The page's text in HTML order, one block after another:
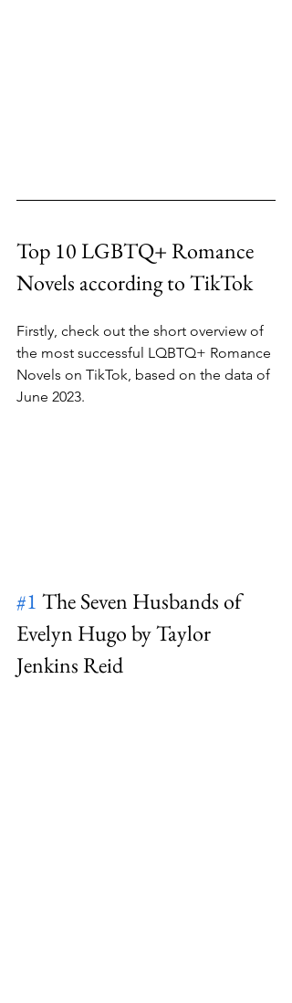
Top 10 LGBTQ+ Romance
Novels according to TikTok
Firstly, check out the short overview of
the most successful LQBTQ+ Romance
Novels on TikTok, based on the data of
June 2023.
#1 The Seven Husbands of
Evelyn Hugo by Taylor
Jenkins Reid